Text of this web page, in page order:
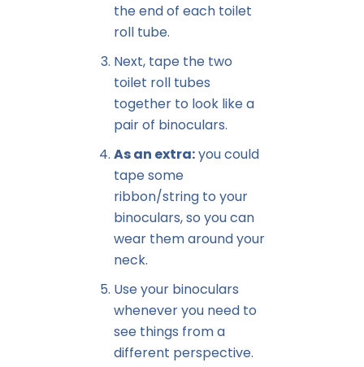
the end of each toilet
roll tube.
Next, tape the two
toilet roll tubes
together to look like a
pair of binoculars.
As an extra:you could
tape some
ribbon/string to your
binoculars, so you can
wear them around your
neck.
Use your binoculars
whenever you need to
see things from a
different perspective.